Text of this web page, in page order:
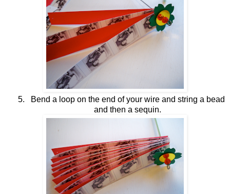
5.
Bend a loop on the end of your wire and string a bead
and then a sequin.